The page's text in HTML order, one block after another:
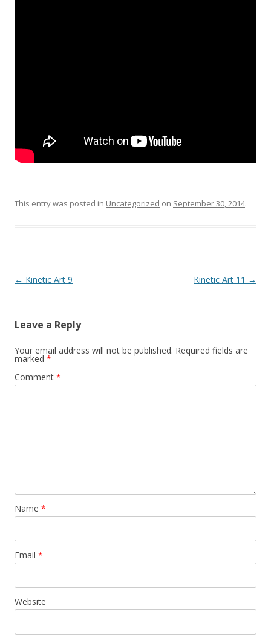
This entry was posted in Uncategorized on September 30, 2014.
Post
← Kinetic Art 9 Kinetic Art 11 →
Leave a Reply
Your email address will not be published. Required fields are
marked *
Comment *
Name *
Email *
Website